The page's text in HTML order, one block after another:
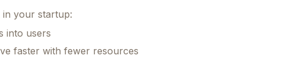
your startup:
into users
faster with fewer resources